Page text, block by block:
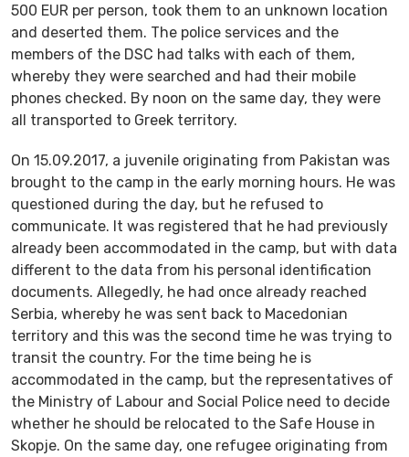
500 EUR per person, took them to an unknown location
and deserted them. The police services and the
members of the DSC had talks with each of them,
whereby they were searched and had their mobile
phones checked. By noon on the same day, they were
all transported to Greek territory.
On 15.09.2017, a juvenile originating from Pakistan was
brought to the camp in the early morning hours. He was
questioned during the day, but he refused to
communicate. It was registered that he had previously
already been accommodated in the camp, but with data
different to the data from his personal identification
documents. Allegedly, he had once already reached
Serbia, whereby he was sent back to Macedonian
territory and this was the second time he was trying to
transit the country. For the time being he is
accommodated in the camp, but the representatives of
the Ministry of Labour and Social Police need to decide
whether he should be relocated to the Safe House in
Skopje. On the same day, one refugee originating from